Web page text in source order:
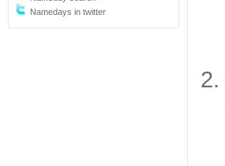
Namedays in twitter